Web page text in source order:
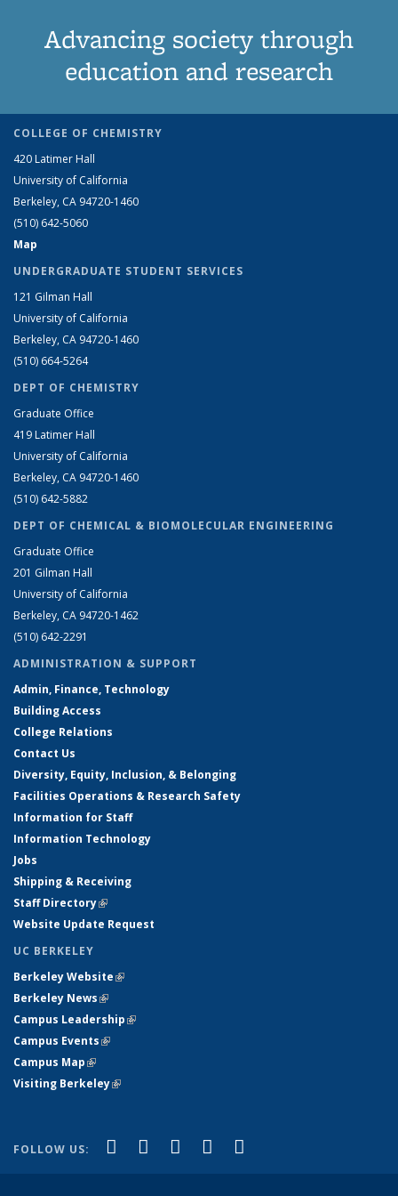
Advancing society through
education and research
COLLEGE OF CHEMISTRY
420 Latimer Hall
University of California
Berkeley, CA 94720-1460
(510) 642-5060
Map
UNDERGRADUATE STUDENT SERVICES
121 Gilman Hall
University of California
Berkeley, CA 94720-1460
(510) 664-5264
DEPT OF CHEMISTRY
Graduate Office
419 Latimer Hall
University of California
Berkeley, CA 94720-1460
(510) 642-5882
DEPT OF CHEMICAL & BIOMOLECULAR ENGINEERING
Graduate Office
201 Gilman Hall
University of California
Berkeley, CA 94720-1462
(510) 642-2291
ADMINISTRATION & SUPPORT
Admin, Finance, Technology
Building Access
College Relations
Contact Us
Diversity, Equity, Inclusion, & Belonging
Facilities Operations & Research Safety
Information for Staff
Information Technology
Jobs
Shipping & Receiving
Staff Directory(link is external)
Website Update Request
UC BERKELEY
Berkeley Website(link is external)
Berkeley News(link is external)
Campus Leadership(link is external)
Campus Events(link is external)
Campus Map(link is external)
Visiting Berkeley(link is external)
FOLLOW US: Facebook
(link is external)
X (formerly Twitter)
(link is external)
LinkedIn
(link is external)
YouTube
(link is external)